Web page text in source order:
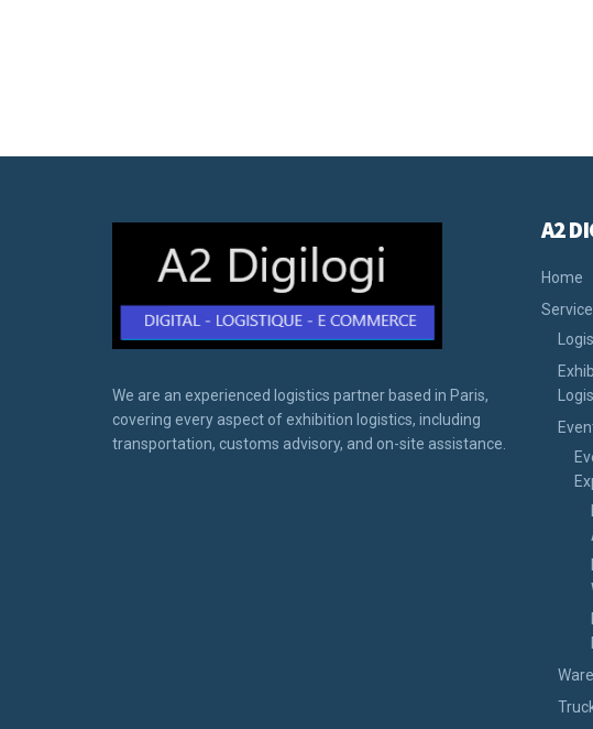
We are an experienced logistics partner based in Paris,
covering every aspect of exhibition logistics, including
transportation, customs advisory, and on-site assistance.
A2
Home